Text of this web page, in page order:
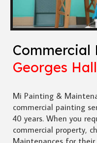
Commercial
Georges
Mi Painting &
commercial painting
40 years. When you
commercial property,
Maintenances for